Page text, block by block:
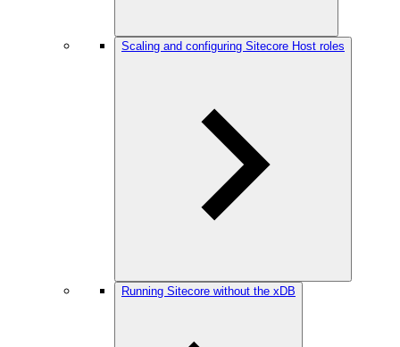
Scaling and configuring Sitecore Host roles
Running Sitecore without the xDB